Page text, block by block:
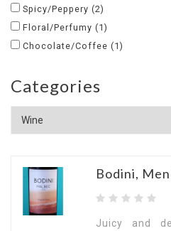
Spicy/Peppery (2)
Floral/Perfumy (1)
Chocolate/Coffee (1)
Categories
Bodini,
Juicy and